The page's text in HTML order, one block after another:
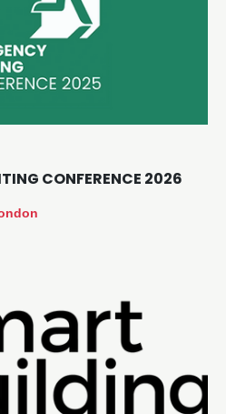
CONFERENCE 2026